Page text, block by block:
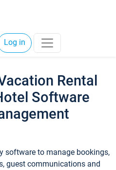
Log in
Rental
Software
software to manage bookings,
guest communications and